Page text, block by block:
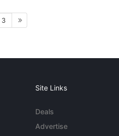
3
Site Links
Deals
Advertise